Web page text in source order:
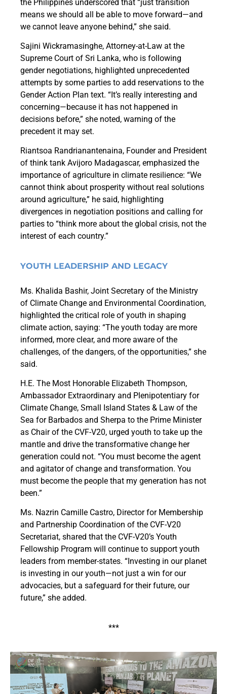
the Philippines underscored that “just transition
means we should all be able to move forward—and
we cannot leave anyone behind,” she said.
Sajini Wickramasinghe, Attorney-at-Law at the
Supreme Court of Sri Lanka, who is following
gender negotiations, highlighted unprecedented
attempts by some parties to add reservations to the
Gender Action Plan text. “It’s really interesting and
concerning—because it has not happened in
decisions before,” she noted, warning of the
precedent it may set.
Riantsoa Randrianantenaina, Founder and President
of think tank Avijoro Madagascar, emphasized the
importance of agriculture in climate resilience: “We
cannot think about prosperity without real solutions
around agriculture,” he said, highlighting
divergences in negotiation positions and calling for
parties to “think more about the global crisis, not the
interest of each country.”
YOUTH LEADERSHIP AND LEGACY
Ms. Khalida Bashir, Joint Secretary of the Ministry
of Climate Change and Environmental Coordination,
highlighted the critical role of youth in shaping
climate action, saying: “The youth today are more
informed, more clear, and more aware of the
challenges, of the dangers, of the opportunities,” she
said.
H.E. The Most Honorable Elizabeth Thompson,
Ambassador Extraordinary and Plenipotentiary for
Climate Change, Small Island States & Law of the
Sea for Barbados and Sherpa to the Prime Minister
as Chair of the CVF-V20, urged youth to take up the
mantle and drive the transformative change her
generation could not. “You must become the agent
and agitator of change and transformation. You
must become the people that my generation has not
been.”
Ms. Nazrin Camille Castro, Director for Membership
and Partnership Coordination of the CVF-V20
Secretariat, shared that the CVF-V20’s Youth
Fellowship Program will continue to support youth
leaders from member-states. “Investing in our planet
is investing in our youth—not just a win for our
advocacies, but a safeguard for their future, our
future,” she added.
***